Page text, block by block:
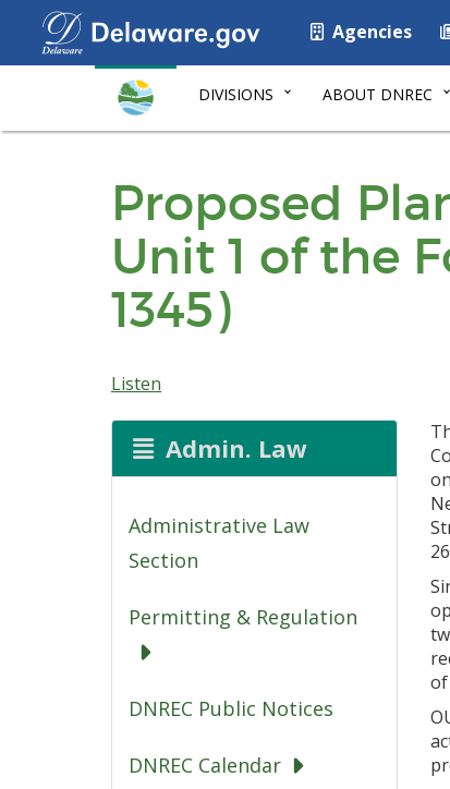
Agencies
DIVISIONS ABOUT DNREC
Proposed
Unit 1 of the
1345)
Listen
Admin. Law
Administrative Law
Section
Permitting & Regulation
DNREC Public Notices
DNREC Calendar